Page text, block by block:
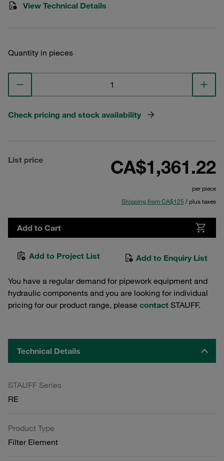
View Technical Details
Quantity in pieces
Check pricing and stock availability
List price CA$1,361.22
per piece
Shipping from CA$125 / plus taxes
Add to Cart
Add to Project List Add to Enquiry List
You have a regular demand for pipework equipment and
hydraulic components and you are looking for individual
pricing for our product range, please contact STAUFF.
Technical Details
STAUFF Series
RE
Product Type
Filter Element